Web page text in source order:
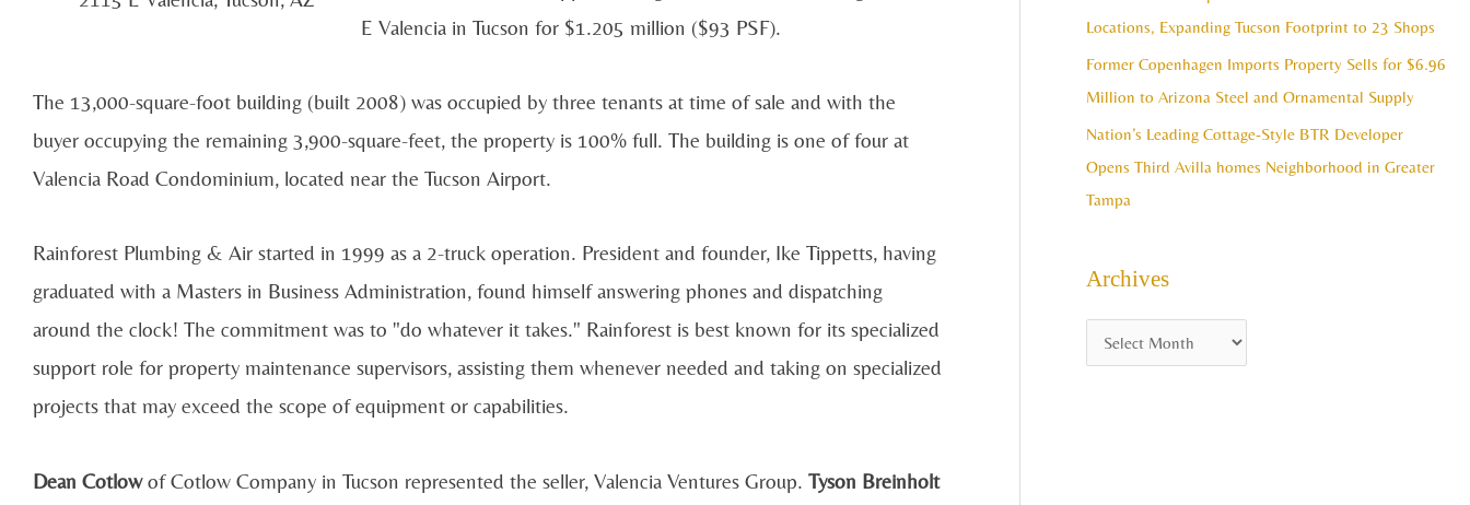
E Valencia in Tucson for $1.205 million ($93 PSF).
The 13,000-square-foot building (built 2008) was occupied by three tenants at time of sale and with the
buyer occupying the remaining 3,900-square-feet, the property is 100% full. The building is one of four at
Valencia Road Condominium, located near the Tucson Airport.
Rainforest Plumbing & Air started in 1999 as a 2-truck operation. President and founder, Ike Tippetts, having
graduated with a Masters in Business Administration, found himself answering phones and dispatching
around the clock! The commitment was to "do whatever it takes." Rainforest is best known for its specialized
support role for property maintenance supervisors, assisting them whenever needed and taking on specialized
projects that may exceed the scope of equipment or capabilities.
Dean Cotlowof Cotlow Company in Tucson represented the seller, Valencia Ventures Group. Tyson Breinholt
Locations, Expanding Tucson Footprint to 23 Shops
Former Copenhagen Imports Property Sells for $6.96
Million to Arizona Steel and Ornamental Supply
Nation’s Leading Cottage-Style BTR Developer
Opens Third Avilla homes Neighborhood in Greater
Tampa
Archives